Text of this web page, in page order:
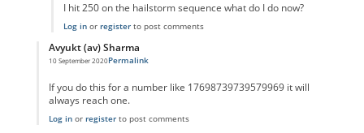
I hit 250 on the hailstorm sequence what do I do now?
Log inor registerto post comments
Avyukt (av) Sharma
10 September 2020
In reply to code errorbyAnonymous
Permalink
If you do this for a number like 17698739739579969 it will
always reach one.
Log inor registerto post comments